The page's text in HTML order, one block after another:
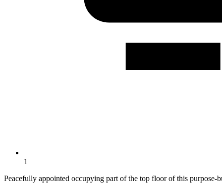
1
Peacefully appointed occupying part of the top floor of this